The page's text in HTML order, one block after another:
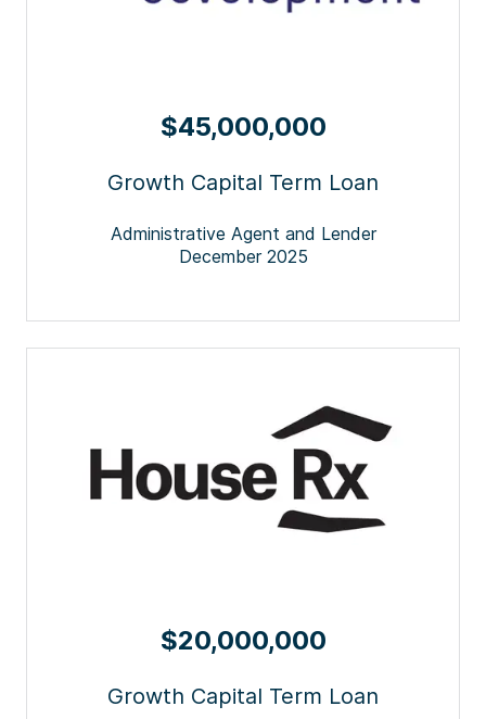
$45,000,000
Growth Capital Term Loan
Administrative Agent and Lender
December 2025
$20,000,000
Growth Capital Term Loan